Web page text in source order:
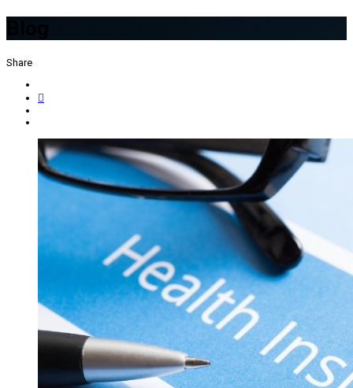
Share